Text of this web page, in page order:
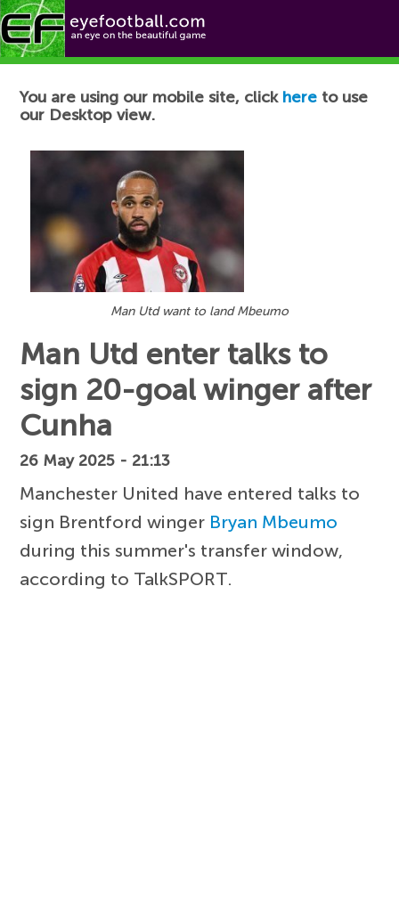
Football News
You are using our mobile site, click here to use
our Desktop view.
Man Utd want to land Mbeumo
Man Utd enter talks to
sign 20-goal winger after
Cunha
26 May 2025 - 21:13
Manchester United have entered talks to
sign Brentford winger Bryan Mbeumo
during this summer's transfer window,
according to TalkSPORT.